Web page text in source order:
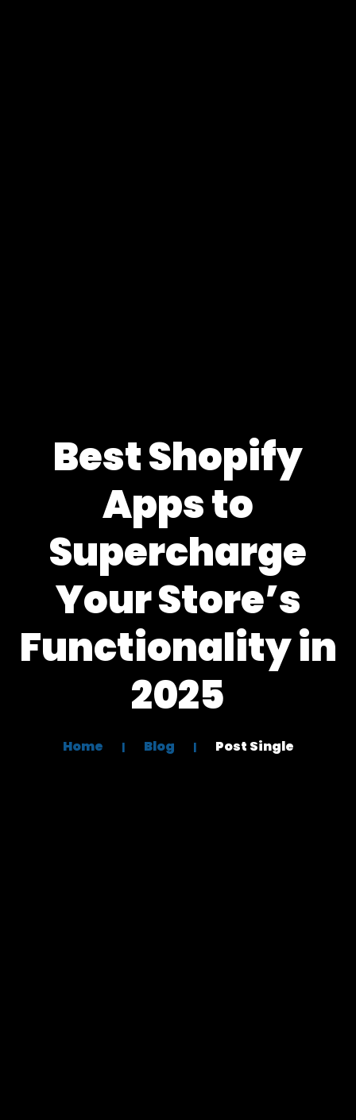
Best Shopify
Apps to
Supercharge
Your Store’s
Functionality in
2025
Home Blog Post Single